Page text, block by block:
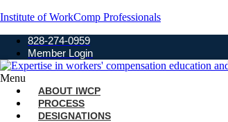
Institute of WorkComp Professionals
828-274-0959
Member Login
Menu
ABOUT IWCP
PROCESS
DESIGNATIONS